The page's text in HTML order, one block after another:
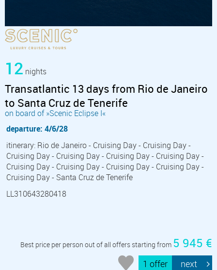
12 nights
Transatlantic 13 days from Rio de Janeiro
to Santa Cruz de Tenerife
on board of »Scenic Eclipse I«
departure: 4/6/28
itinerary: Rio de Janeiro - Cruising Day - Cruising Day -
Cruising Day - Cruising Day - Cruising Day - Cruising Day -
Cruising Day - Cruising Day - Cruising Day - Cruising Day -
Cruising Day - Santa Cruz de Tenerife
LL310643280418
Best price per person out of all offers starting from 5 945 €
1 offer next